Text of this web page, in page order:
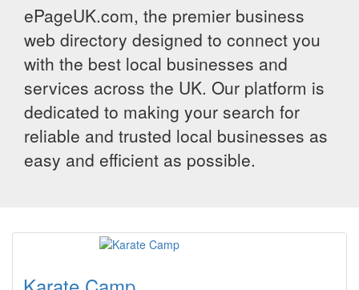
ePageUK.com, the premier business
web directory designed to connect you
with the best local businesses and
services across the UK. Our platform is
dedicated to making your search for
reliable and trusted local businesses as
easy and efficient as possible.